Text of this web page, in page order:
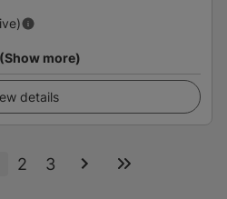
(Show more)
details
2 3